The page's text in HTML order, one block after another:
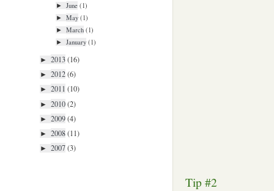
►June (1)
►May (1)
►March (1)
►January (1)
►2013(16)
►2012(6)
►2011 (10)
►2010(2)
►2009(4)
►2008(11)
►2007(3)
Tip #2